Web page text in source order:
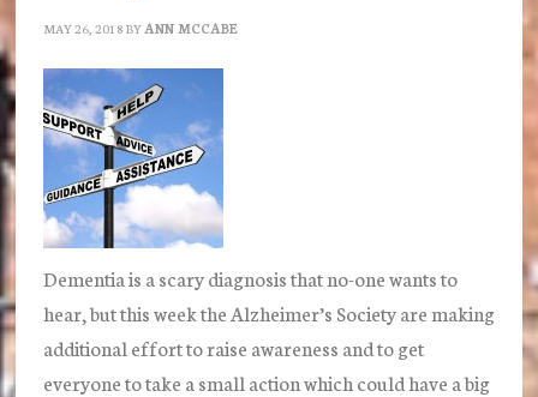
MAY 26, 2018 BY ANN MCCABE
Dementia is a scary diagnosis that no-one wants to
hear, but this week the Alzheimer’s Society are making
additional effort to raise awareness and to get
everyone to take a small action which could have a big